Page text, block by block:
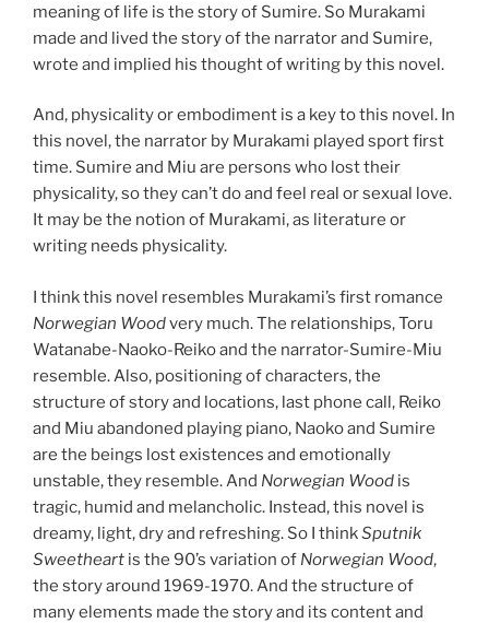
meaning of life is the story of Sumire. So Murakami
made and lived the story of the narrator and Sumire,
wrote and implied his thought of writing by this novel.
And, physicality or embodiment is a key to this novel. In
this novel, the narrator by Murakami played sport first
time. Sumire and Miu are persons who lost their
physicality, so they can’t do and feel real or sexual love.
It may be the notion of Murakami, as literature or
writing needs physicality.
I think this novel resembles Murakami’s first romance
Norwegian Woodvery much. The relationships, Toru
Watanabe-Naoko-Reiko and the narrator-Sumire-Miu
resemble. Also, positioning of characters, the
structure of story and locations, last phone call, Reiko
and Miu abandoned playing piano, Naoko and Sumire
are the beings lost existences and emotionally
unstable, they resemble. And Norwegian Wood is
tragic, humid and melancholic. Instead, this novel is
dreamy, light, dry and refreshing. So I thinkSputnik
Sweetheart is the 90’s variation of Norwegian Wood,
the story around 1969-1970. And the structure of
many elements made the story and its content and